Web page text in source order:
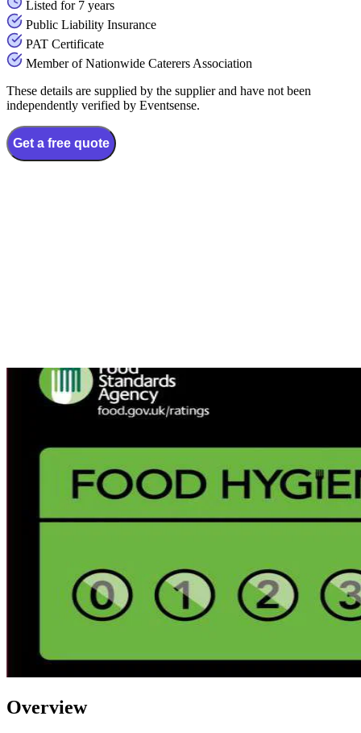
Listed for 7 years
Public Liability Insurance
PAT Certificate
Member of Nationwide Caterers Association
These details are supplied by the supplier and have not been
independently verified by Eventsense.
Get a free quote
Overview